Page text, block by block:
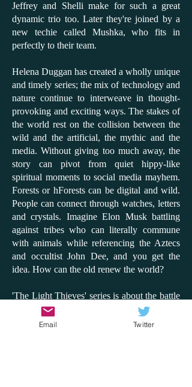
Jeffrey and Shelli make for such a great
dynamic trio too. Later they're joined by a
new techie called Mushka, who fits in
perfectly to their team.
Helena Duggan has created a wholly unique
and timely series; the mix of technology and
nature continue to interweave in thought-
provoking and exciting ways. The stakes of
the world rest on the collision between the
wild and the artificial, the mythic and the
media. Without giving too much away, the
story can pivot from quiet hippy-like
spiritual moments to social media mayhem.
Forests or hForests can be digital and wild.
People can connect through watches, letters
and crystals. Imagine Elon Musk battling
against tribes who can literally commune
with animals while referencing the Aztecs
and occultist John Dee, and you get the
idea. How can the old renew the world?
'The Light Thieves' series is about the battle
between the digital and the analogue to
claim or save the world. It's so inventive and
Email Twitter